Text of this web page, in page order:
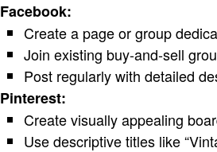
Facebook:
Create a page or group
Join existing buy-and-sell
Post regularly with detailed
Pinterest:
Create visually appealing
Use descriptive titles like